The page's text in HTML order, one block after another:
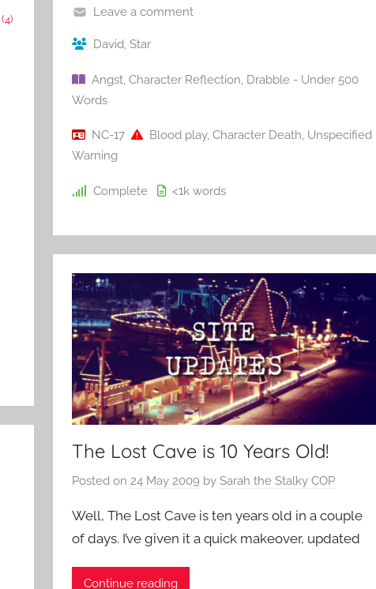
Leave a comment
David, Star
Angst, Character Reflection, Drabble - Under 500
Words
NC-17 Blood play, Character Death, Unspecified
Warning
Complete <1kwords
The Lost Cave is 10 Years Old!
Posted on 24 May 2009 by Sarah the Stalky COP
Well, The Lost Cave is ten years old in a couple
of days. I’ve given it a quick makeover, updated
Continue reading
(4)